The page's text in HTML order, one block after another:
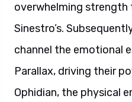
overwhelming strength
Sinestro’s.
channel the emotional
Parallax, driving their
Ophidian, the physical